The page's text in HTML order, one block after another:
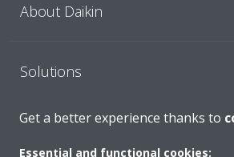
About Daikin
Solutions
Get a better experience thanks to
Essential and functional cookies: